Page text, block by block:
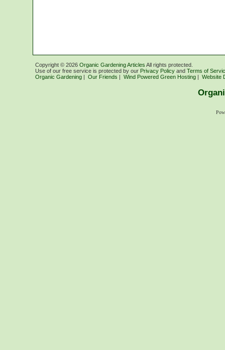
Copyright © 2026 Organic Gardening Articles All rights protected.
Use of our free service is protected by our Privacy Policy and Terms of
Organic Gardening | Our Friends | Wind Powered Green Hosting | Website